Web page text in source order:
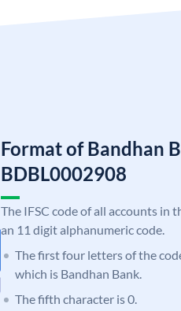
Format of Bandhan
BDBL0002908
The IFSC code of all accounts in
an 11 digit alphanumeric code.
The first four letters of the
which is Bandhan Bank.
The fifth character is 0.